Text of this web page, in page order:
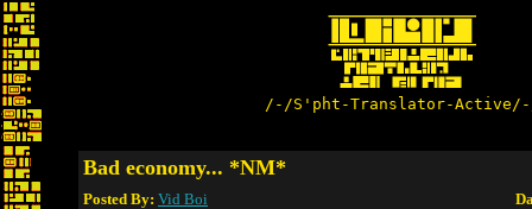
/-/S'pht-Translator-
Bad economy... *NM*
Posted By: Vid Boi